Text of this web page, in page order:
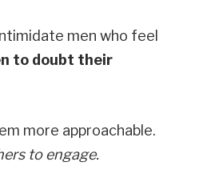
men who feel
to doubt their
more approachable.
to engage.